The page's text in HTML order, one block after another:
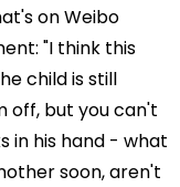
on Weibo
"I think this
child is still
off, but you can't
in his hand - what
soon, aren't